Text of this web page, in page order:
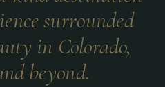
surrounded
in Colorado,
beyond.